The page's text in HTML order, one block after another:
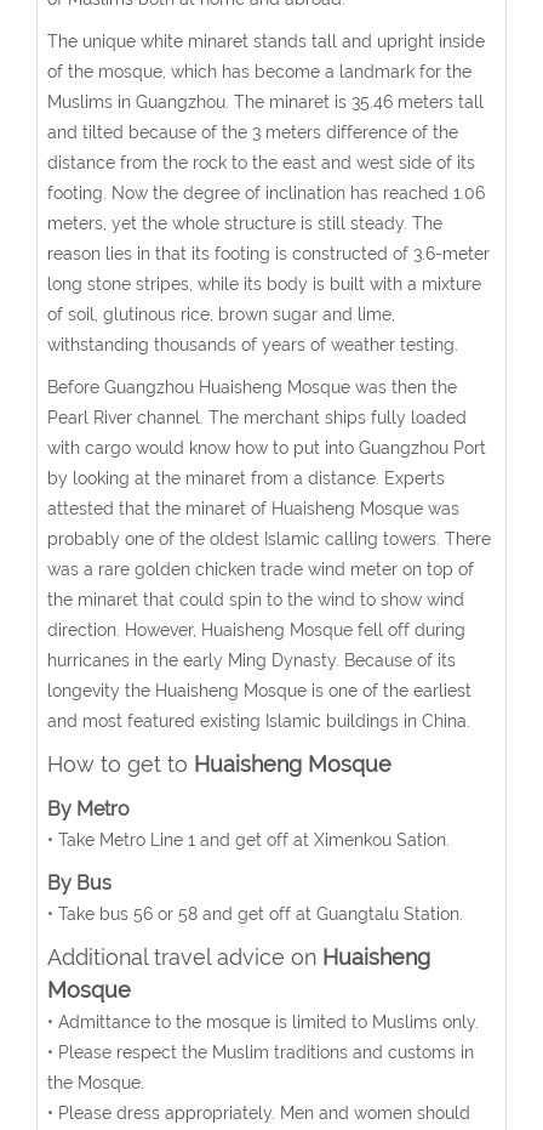
The unique white minaret stands tall and upright inside
of the mosque, which has become a landmark for the
Muslims in Guangzhou. The minaret is 35.46 meters tall
and tilted because of the 3 meters difference of the
distance from the rock to the east and west side of its
footing. Now the degree of inclination has reached 1.06
meters, yet the whole structure is still steady. The
reason lies in that its footing is constructed of 3.6-meter
long stone stripes, while its body is built with a mixture
of soil, glutinous rice, brown sugar and lime,
withstanding thousands of years of weather testing.
Before Guangzhou Huaisheng Mosque was then the
Pearl River channel. The merchant ships fully loaded
with cargo would know how to put into Guangzhou Port
by looking at the minaret from a distance. Experts
attested that the minaret of Huaisheng Mosque was
probably one of the oldest Islamic calling towers. There
was a rare golden chicken trade wind meter on top of
the minaret that could spin to the wind to show wind
direction. However, Huaisheng Mosque fell off during
hurricanes in the early Ming Dynasty. Because of its
longevity the Huaisheng Mosque is one of the earliest
and most featured existing Islamic buildings in China.
How to get to Huaisheng Mosque
By Metro
• Take Metro Line 1 and get off at Ximenkou Sation.
By Bus
• Take bus 56 or 58 and get off at Guangtalu Station.
Additional travel advice on Huaisheng
Mosque
• Admittance to the mosque is limited to Muslims only.
• Please respect the Muslim traditions and customs in
the Mosque.
• Please dress appropriately. Men and women should